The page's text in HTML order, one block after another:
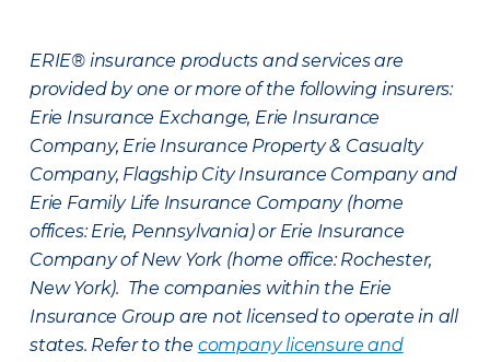
ERIE® insurance products and services are
provided by one or more of the following insurers:
Erie Insurance Exchange, Erie Insurance
Company, Erie Insurance Property & Casualty
Company, Flagship City Insurance Company and
Erie Family Life Insurance Company (home
offices: Erie, Pennsylvania) or Erie Insurance
Company of New York (home office: Rochester,
New York). The companies within the Erie
Insurance Group are not licensed to operate in all
states. Refer to the company licensure and